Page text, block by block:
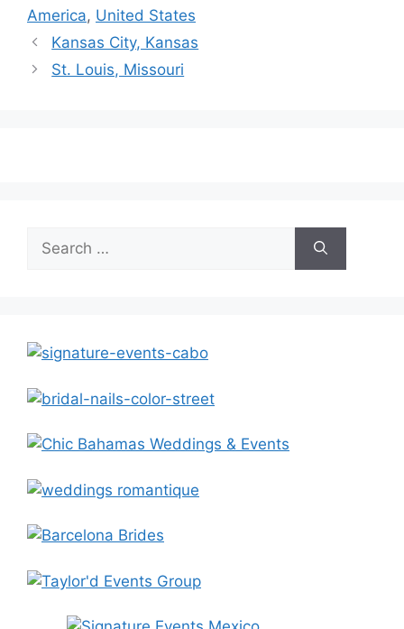
America, United States
Kansas City, Kansas
St. Louis, Missouri
Search
for: